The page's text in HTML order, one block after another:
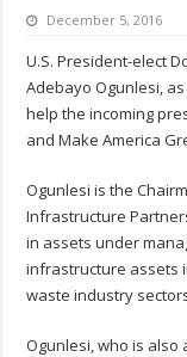
December 5, 2016
U.S. President-elect
Adebayo Ogunlesi,
help the incoming
and Make America
Ogunlesi is the
Infrastructure
in assets under
infrastructure assets
waste industry
Ogunlesi, who is also